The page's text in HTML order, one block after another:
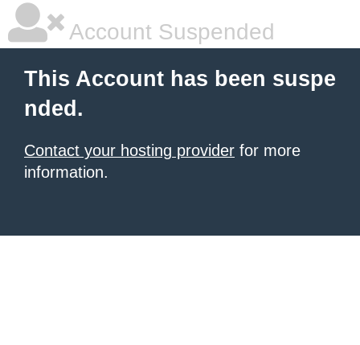
Account Suspended
This Account has been suspe
nded.
Contact your hosting provider for more
information.